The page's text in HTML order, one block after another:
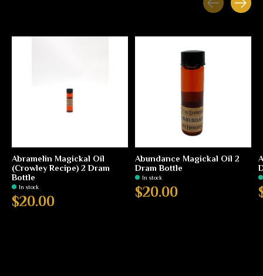
Abramelin Magickal Oil
(Crowley Recipe) 2 Dram
Bottle
In stock
$20.00
Abundance Magickal Oil 2
Dram Bottle
In stock
$20.00